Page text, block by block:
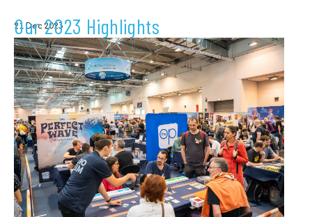
Our 2023 Highlights
21 Dec 2023